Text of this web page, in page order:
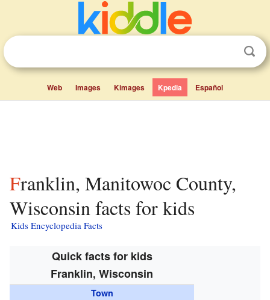
Web Images Kimages Kpedia Español
Franklin, Manitowoc County,
Wisconsin facts for kids
Kids Encyclopedia Facts
Quick facts for kids
Franklin, Wisconsin
Town